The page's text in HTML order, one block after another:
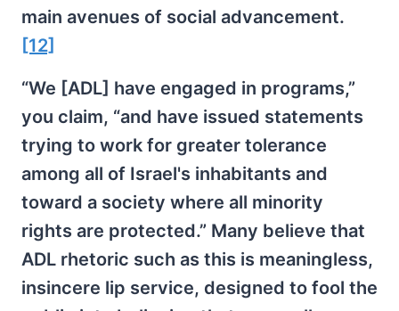
main avenues of social advancement.
[12]
“We [ADL] have engaged in programs,”
you claim, “and have issued statements
trying to work for greater tolerance
among all of Israel's inhabitants and
toward a society where all minority
rights are protected.” Many believe that
ADL rhetoric such as this is meaningless,
insincere lip service, designed to fool the